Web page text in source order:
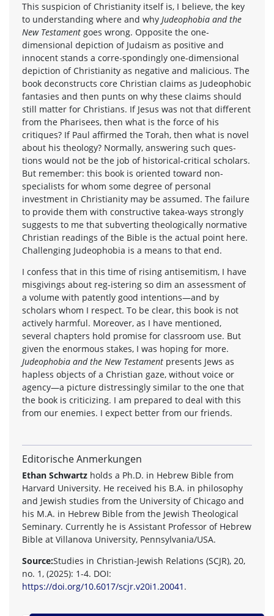
This suspicion of Christianity itself is, I believe, the key
to understanding where and why Judeophobia and the
New Testament goes wrong. Opposite the one-
dimensional depiction of Judaism as positive and
innocent stands a corre-spondingly one-dimensional
depiction of Christianity as negative and malicious. The
book deconstructs core Christian claims as Judeophobic
fantasies and then punts on why these claims should
still matter for Christians. If Jesus was not that different
from the Pharisees, then what is the force of his
critiques? If Paul affirmed the Torah, then what is novel
about his theology? Normally, answering such ques-
tions would not be the job of historical-critical scholars.
But remember: this book is oriented toward non-
specialists for whom some degree of personal
investment in Christianity may be assumed. The failure
to provide them with constructive takea-ways strongly
suggests to me that subverting theologically normative
Christian readings of the Bible is the actual point here.
Challenging Judeophobia is a means to that end.
I confess that in this time of rising antisemitism, I have
misgivings about reg-istering so dim an assessment of
a volume with patently good intentions—and by
scholars whom I respect. To be clear, this book is not
actively harmful. Moreover, as I have mentioned,
several chapters hold promise for classroom use. But
given the enormous stakes, I was hoping for more.
Judeophobia and the New Testament presents Jews as
hapless objects of a Christian gaze, without voice or
agency—a picture distressingly similar to the one that
the book is criticizing. I am prepared to deal with this
from our enemies. I expect better from our friends.
Editorische Anmerkungen
Ethan Schwartz holds a Ph.D. in Hebrew Bible from
Harvard University. He received his B.A. in philosophy
and Jewish studies from the University of Chicago and
his M.A. in Hebrew Bible from the Jewish Theological
Seminary. Currently he is Assistant Professor of Hebrew
Bible at Villanova University, Pennsylvania/USA.
Source:Studies in Christian-Jewish Relations (SCJR), 20,
no. 1, (2025): 1-4. DOI:
https://doi.org/10.6017/scjr.v20i1.20041 .